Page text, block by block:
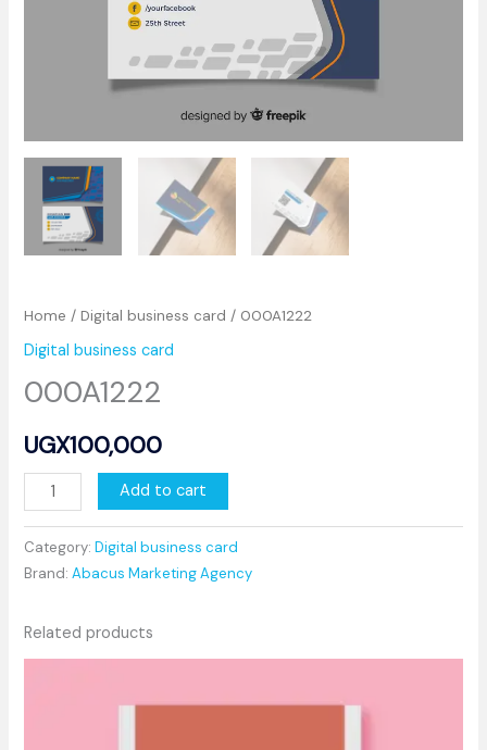
Home /Digital business card / 000A1222
Digital business card
000A1222
UGX100,000
Add to cart
Category:Digital business card
Brand:Abacus Marketing Agency
Related products